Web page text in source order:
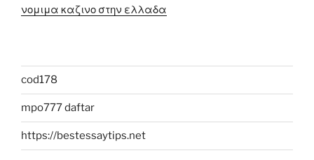
νομιμα καζινο στην ελλαδα
cod178
mpo777 daftar
https://bestessaytips.net